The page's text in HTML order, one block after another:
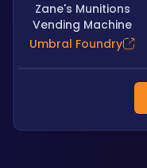
Zane's Munitions
Vending Machine
Umbral Foundry